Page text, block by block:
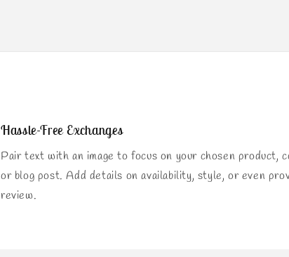
Hassle-Free Exchanges
Pair text with an image to focus on your chosen product,
or blog post. Add details on availability, style, or even
review.